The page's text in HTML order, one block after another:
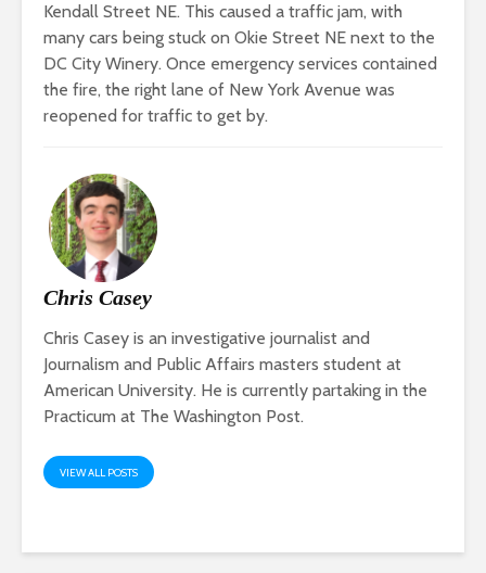
Kendall Street NE. This caused a traffic jam, with
many cars being stuck on Okie Street NE next to the
DC City Winery. Once emergency services contained
the fire, the right lane of New York Avenue was
reopened for traffic to get by.
Chris Casey
Chris Casey is an investigative journalist and
Journalism and Public Affairs masters student at
American University. He is currently partaking in the
Practicum at The Washington Post.
VIEW ALL POSTS